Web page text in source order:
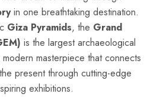
in one breathtaking destination.
Giza Pyramids, the Grand
is the largest archaeological
masterpiece that connects
present through cutting-edge
exhibitions.